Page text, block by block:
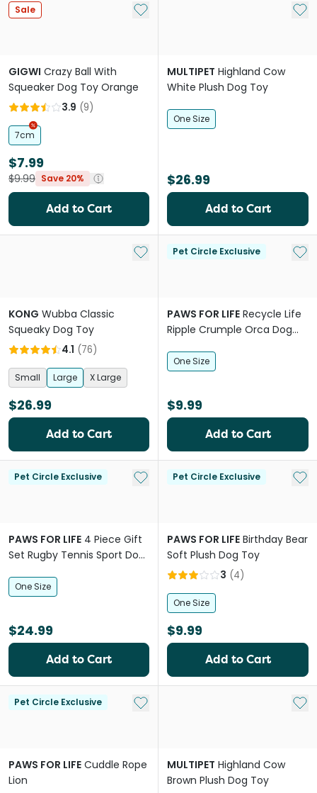
Sale Add to My List
GIGWI Crazy Ball With
Squeaker Dog Toy Orange
3.9 (9)
7cm
$7.99
$9.99 Save 20%
Add to Cart
Add
MULTIPET Highland Cow
White Plush Dog Toy
One Size
$26.99
Add to Cart
Add to My List
KONG Wubba Classic
Squeaky Dog Toy
4.1 (76)
Small Large X Large
$26.99
Add to Cart
Pet Circle Exclusive Add
PAWS FOR LIFE Recycle Life
Ripple Crumple Orca Dog
One Size
$9.99
Add to Cart
Pet Circle Exclusive Add to My List
PAWS FOR LIFE 4 Piece Gift
Set Rugby Tennis Sport Dog
One Size
$24.99
Add to Cart
Pet Circle Exclusive Add
PAWS FOR LIFE Birthday Bear
Soft Plush Dog Toy
3 (4)
One Size
$9.99
Add to Cart
Pet Circle Exclusive Add to My List
PAWS FOR LIFE Cuddle Rope
Lion
Add
MULTIPET Highland Cow
Brown Plush Dog Toy